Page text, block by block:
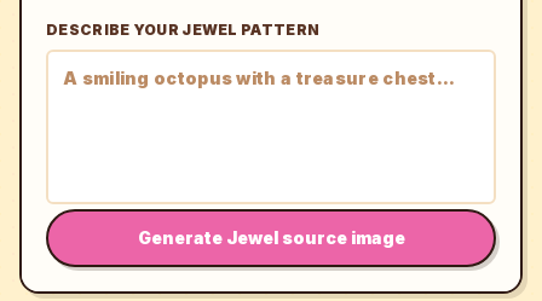
DESCRIBE YOUR JEWEL PATTERN
Generate Jewel source image